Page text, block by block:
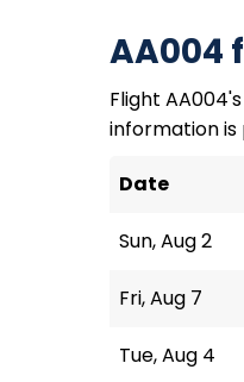
AA004
Flight
information
Date
Sun, Aug 2
Fri, Aug 7
Tue, Aug 4